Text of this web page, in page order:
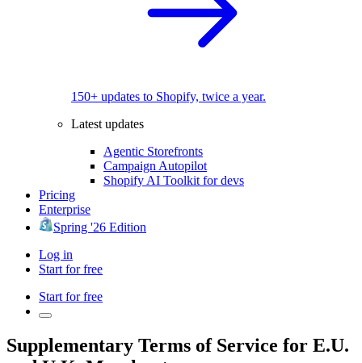
150+ updates to Shopify, twice a year.
Latest updates
Agentic Storefronts
Campaign Autopilot
Shopify AI Toolkit for devs
Pricing
Enterprise
Spring '26 Edition
Log in
Start for free
Start for free
Supplementary Terms of Service for E.U.